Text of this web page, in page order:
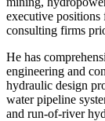
executive positions
consulting firms
He has
engineering and
hydraulic design
water pipeline
and run-of-river